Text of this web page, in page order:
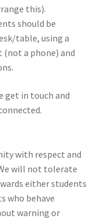
this).
should be
table, using a
a phone) and
get in touch and
with respect and
will not tolerate
either students
who behave
warning or